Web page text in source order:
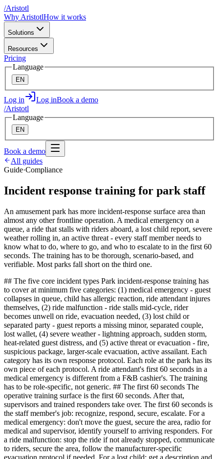
/Aristotl
Why AristotlHow it works
Solutions
Resources
Pricing
Language
EN
Log in Log inBook a demo
/Aristotl
Language
EN
Book a demo
All guides
Guide·Compliance
Incident response training for park staff
An amusement park has more incident-response surface area than
almost any other frontline operation. A medical emergency on a
queue, a ride that stalls with riders aboard, a lost child report, severe
weather rolling in, an active threat - every staff member needs to
know what to do, where to go, and who to escalate to in the first 60
seconds. The training has to be thorough, scenario-based, and
verifiable. Most parks fall short on the third one.
## The five core incident types Park incident-response training has
to cover at minimum five categories: (1) medical emergency - guest
collapses in queue, child has allergic reaction, ride attendant injures
themselves, (2) ride malfunction - ride stalls mid-cycle, rider
becomes unwell on ride, evacuation needed, (3) lost child or
separated party - guest reports a missing minor, separated couple,
lost wallet, (4) severe weather - lightning approach, sudden storm,
heat-related guest distress, and (5) active threat or evacuation - fire,
suspicious package, larger-scale evacuation, active assailant. Each
category has its own response protocol. Each role at the park has its
own piece of each protocol. A ride attendant's first 60 seconds in a
medical emergency is different from a F&B cashier's. The training
has to be role-specific, not generic. ## The first 60 seconds The
operative training surface is the first 60 seconds. After that,
supervisors and trained responders take over. The first 60 seconds is
the staff member's job: recognize, respond, secure, escalate. For a
medical emergency: don't move the guest, secure the area, radio for
medical and supervisor, identify yourself to arriving responders. For
a ride malfunction: stop the ride if not already stopped, communicate
to riders, secure the area, follow the manufacturer-specific
evacuation protocol if needed. For a lost child: get a description and